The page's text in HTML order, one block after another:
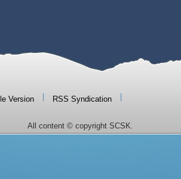
Version RSS Syndication
All content © copyright SCSK.